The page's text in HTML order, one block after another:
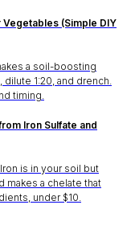
(Simple DIY
a soil-boosting
1:20, and drench.
timing.
Iron Sulfate and
is in your soil but
makes a chelate that
under $10.